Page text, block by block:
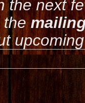
the next
the